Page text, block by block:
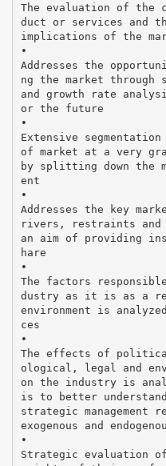
The evaluation of the
duct or services and
implications of the
•
Addresses the
ng the market through
and growth rate
or the future
•
Extensive
of market at a very
by splitting down the
ent
•
Addresses the key
rivers, restraints and
an aim of providing
hare
•
The factors
dustry as it is as a
environment is
ces
•
The effects of
ological, legal and
on the industry is
is to better
strategic management
exogenous and
•
Strategic evaluation